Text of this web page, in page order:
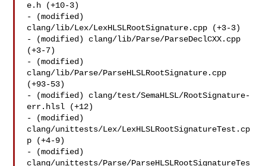
e.h (+10-3)
- (modified)
clang/lib/Lex/LexHLSLRootSignature.cpp (+3-3)
- (modified) clang/lib/Parse/ParseDeclCXX.cpp
(+3-7)
- (modified)
clang/lib/Parse/ParseHLSLRootSignature.cpp
(+93-53)
- (modified) clang/test/SemaHLSL/RootSignature-
err.hlsl (+12)
- (modified)
clang/unittests/Lex/LexHLSLRootSignatureTest.cp
p (+4-9)
- (modified)
clang/unittests/Parse/ParseHLSLRootSignatureTes